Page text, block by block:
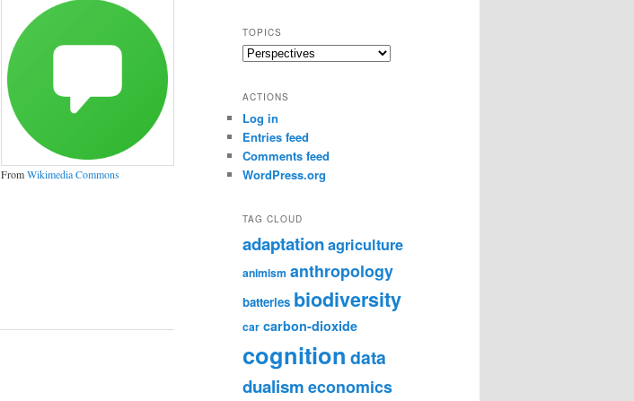
FromWikimedia Commons
TOPICS
Topics
ACTIONS
Log in
Entries feed
Comments feed
WordPress.org
TAG CLOUD
adaptationagriculture
animism anthropology
batteries biodiversity
car carbon-dioxide
cognition data
dualism economics